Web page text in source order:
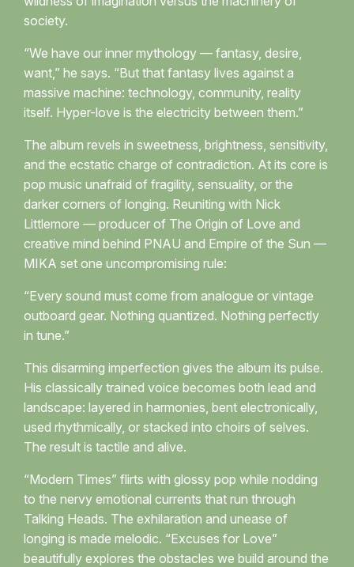
society.
“We have our inner mythology — fantasy, desire,
want,” he says. “But that fantasy lives against a
massive machine: technology, community, reality
itself. Hyper-love is the electricity between them.”
The album revels in sweetness, brightness, sensitivity,
and the ecstatic charge of contradiction. At its core is
pop music unafraid of fragility, sensuality, or the
darker corners of longing. Reuniting with Nick
Littlemore — producer of The Origin of Love and
creative mind behind PNAU and Empire of the Sun —
MIKA set one uncompromising rule:
“Every sound must come from analogue or vintage
outboard gear. Nothing quantized. Nothing perfectly
in tune.”
This disarming imperfection gives the album its pulse.
His classically trained voice becomes both lead and
landscape: layered in harmonies, bent electronically,
used rhythmically, or stacked into choirs of selves.
The result is tactile and alive.
“Modern Times” flirts with glossy pop while nodding
to the nervy emotional currents that run through
Talking Heads. The exhilaration and unease of
longing is made melodic. “Excuses for Love”
beautifully explores the obstacles we build around the